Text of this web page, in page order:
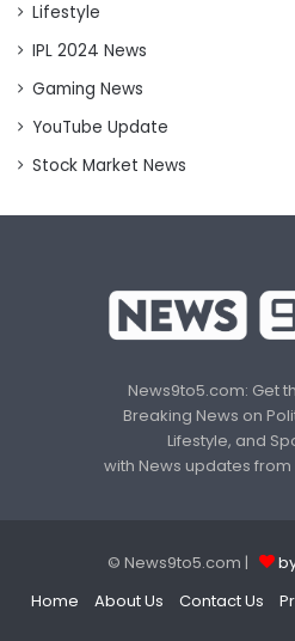
Lifestyle
IPL 2024 News
Gaming News
YouTube Update
Stock Market News
News9to5.com: Get
Breaking News on
Lifestyle, and
with News updates
© News9to5.com |
Home
About Us Contact Us